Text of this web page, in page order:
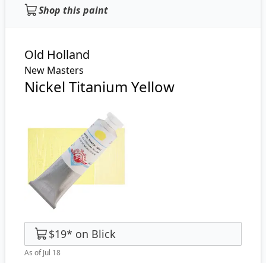
Shop this paint
Old Holland
New Masters
Nickel Titanium Yellow
$19* on Blick
As of Jul 18